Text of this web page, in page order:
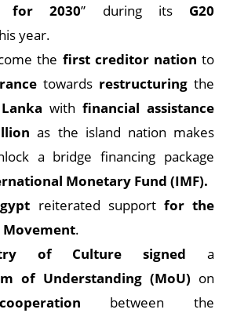
for 2030” during its G20
year.
the first creditor nation to
towards restructuring the
with financial assistance
as the island nation makes
a bridge financing package
Monetary Fund (IMF).
reiterated support for the
Movement.
of Culture signed a
of Understanding (MoU) on
between the